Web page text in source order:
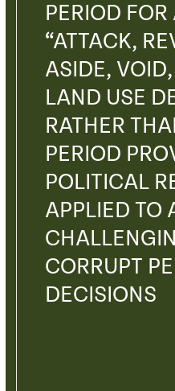
PERIOD
“ATTACK,
ASIDE,
LAND USE
RATHER
PERIOD
POLITICAL
APPLIED TO
CORRUPT
DECISIONS